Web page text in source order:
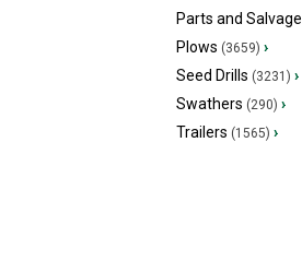
Parts and Salvage
Plows (3659) ›
Seed Drills (3231) ›
Swathers (290) ›
Trailers (1565) ›